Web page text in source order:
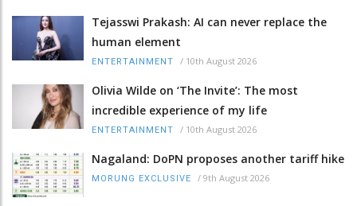
Tejasswi Prakash: AI can never replace the
human element
ENTERTAINMENT / 10th August 2026
Olivia Wilde on ‘The Invite’: The most
incredible experience of my life
ENTERTAINMENT / 10th August 2026
Nagaland: DoPN proposes another tariff hike
MORUNG EXCLUSIVE / 9th August 2026